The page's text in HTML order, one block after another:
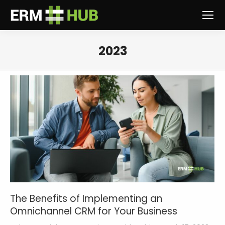
2023
The Benefits of Implementing an
Omnichannel CRM for Your Business